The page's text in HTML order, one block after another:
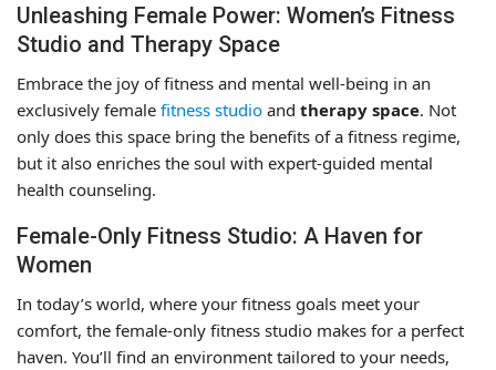
Unleashing Female Power: Women’s Fitness
Studio and Therapy Space
Embrace the joy of fitness and mental well-being in an
exclusively female fitness studio and therapy space. Not
only does this space bring the benefits of a fitness regime,
but it also enriches the soul with expert-guided mental
health counseling.
Female-Only Fitness Studio: A Haven for
Women
In today’s world, where your fitness goals meet your
comfort, the female-only fitness studio makes for a perfect
haven. You’ll find an environment tailored to your needs,